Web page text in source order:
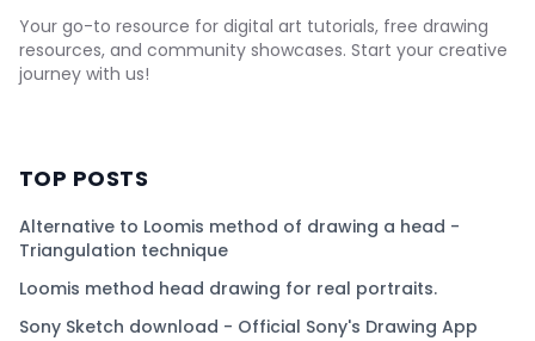
Your go-to resource for digital art tutorials, free drawing
resources, and community showcases. Start your creative
journey with us!
TOP POSTS
Alternative to Loomis method of drawing a head -
Triangulation technique
Loomis method head drawing for real portraits.
Sony Sketch download - Official Sony's Drawing App